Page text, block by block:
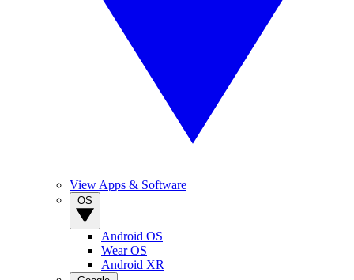
View Apps & Software
Android OS
Wear OS
Android XR